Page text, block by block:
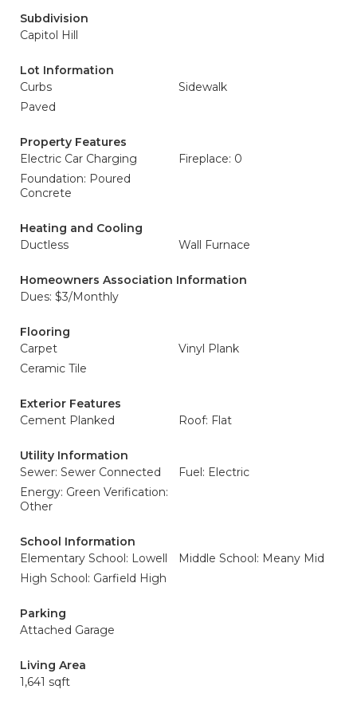
Subdivision
Capitol Hill
Lot Information
Curbs
Sidewalk
Paved
Property Features
Electric Car Charging
Fireplace: 0
Foundation: Poured
Concrete
Heating and Cooling
Ductless
Wall Furnace
Homeowners Association Information
Dues: $3/Monthly
Flooring
Carpet
Vinyl Plank
Ceramic Tile
Exterior Features
Cement Planked
Roof: Flat
Utility Information
Sewer: Sewer Connected
Fuel: Electric
Energy: Green Verification:
Other
School Information
Elementary School: Lowell
Middle School: Meany Mid
High School: Garfield High
Parking
Attached Garage
Living Area
1,641 sqft